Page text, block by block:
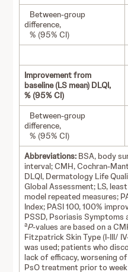
Between-group
difference,
% (95% CI)
Improvement from
baseline (LS mean) DLQI,
% (95% CI)
Between-group
difference,
% (95% CI)
Abbreviations: BSA, body
interval; CMH, Cochran-
DLQI, Dermatology Life
Global Assessment; LS,
model repeated measures;
Index; PASI 100, 100%
PSSD, Psoriasis Symptoms
aP-values are based on a
Fitzpatrick Skin Type (I-III/
was used; patients who
lack of efficacy, worsening
PsO treatment prior to